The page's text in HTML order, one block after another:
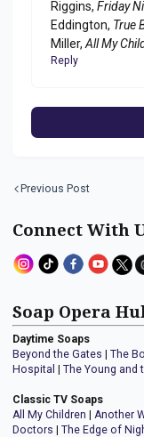
Riggins, Friday
Eddington, True
Miller, All My
Reply
Previous Post
Connect With
Soap Opera
Daytime Soaps
Beyond the Gates | The
Hospital | The Young and
Classic TV Soaps
All My Children | Another
Doctors | The Edge of